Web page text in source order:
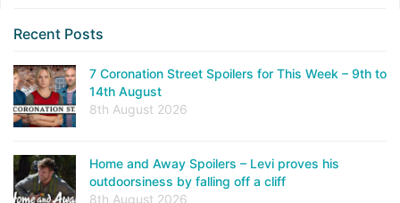
Recent Posts
7 Coronation Street Spoilers for This Week – 9th to
14th August
8th August 2026
Home and Away Spoilers – Levi proves his
outdoorsiness by falling off a cliff
8th August 2026